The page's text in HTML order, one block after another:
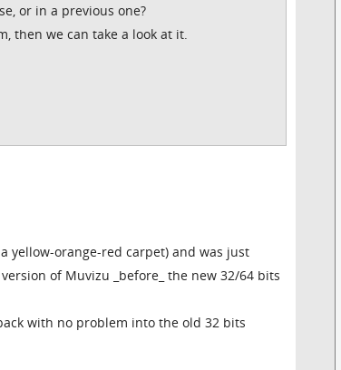
or in a previous one?
then we can take a look at it.
yellow-orange-red carpet) and was just
of Muvizu _before_ the new 32/64 bits
with no problem into the old 32 bits